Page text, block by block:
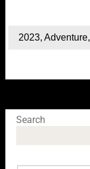
2023, Adventure,
Search